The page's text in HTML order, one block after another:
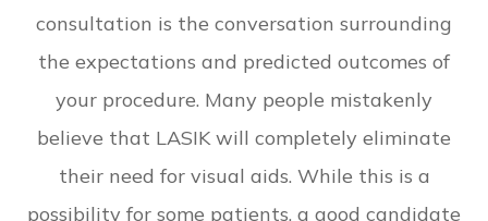
consultation is the conversation surrounding
the expectations and predicted outcomes of
your procedure. Many people mistakenly
believe that LASIK will completely eliminate
their need for visual aids. While this is a
possibility for some patients, a good candidate